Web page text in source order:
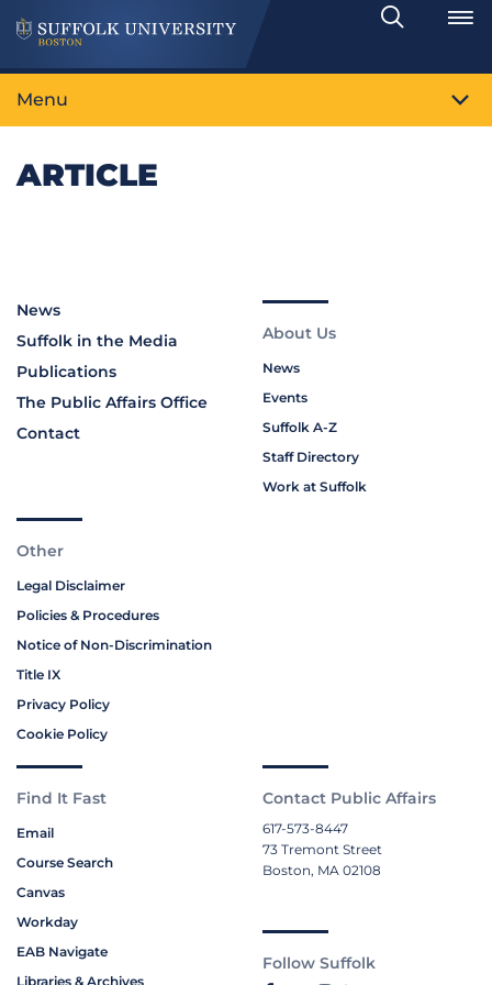
Search
Toggle
Menu
ARTICLE
News
Suffolk in the Media
Publications
The Public Affairs Office
Contact
About Us
News
Events
Suffolk A-Z
Staff Directory
Work at Suffolk
Other
Legal Disclaimer
Policies & Procedures
Notice of Non-Discrimination
Title IX
Privacy Policy
Cookie Policy
Find It Fast
Email
Course Search
Canvas
Workday
EAB Navigate
Libraries & Archives
Contact Public Affairs
617-573-8447
73 Tremont Street
Boston, MA 02108
Follow Suffolk